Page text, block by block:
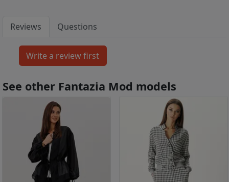
Reviews Questions
See other Fantazia Mod models